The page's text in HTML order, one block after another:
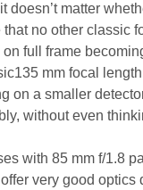
doesn’t matter
no other classic
full frame
mm focal
on a smaller
without even
with 85 mm f/1.8
very good